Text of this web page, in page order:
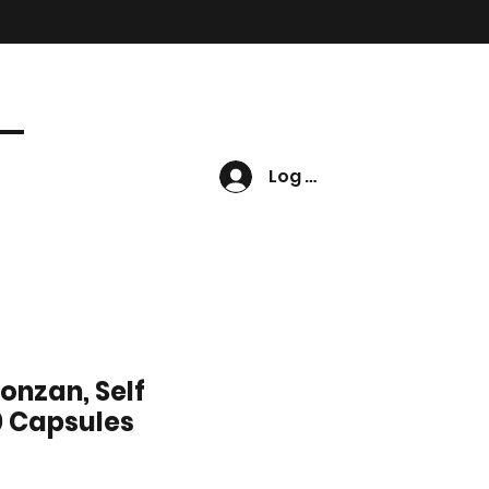
Log In
Self
Capsules